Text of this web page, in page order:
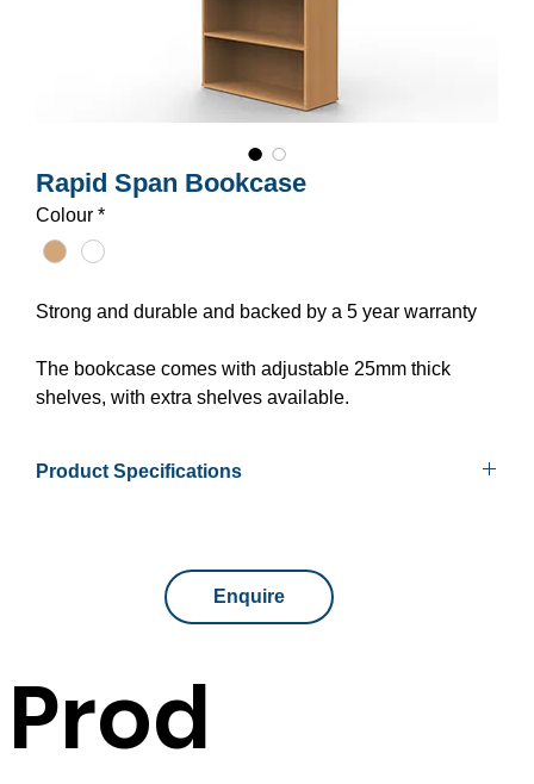
Rapid Span Bookcase
Colour *
Strong and durable and backed by a 5 year warranty
The bookcase comes with adjustable 25mm thick
shelves, with extra shelves available.
Product Specifications
3 shelves included
Available Sizes
Prod
Enquire